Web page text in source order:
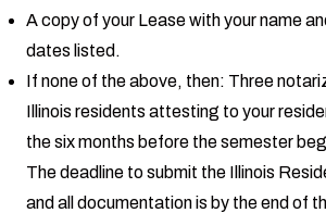
A copy of your Lease with your name
dates listed.
If none of the above, then: Three
Illinois residents attesting to your
the six months before the semester
The deadline to submit the Illinois
and all documentation is by the end of